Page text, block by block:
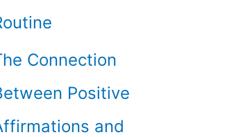
Connection
Positive
and